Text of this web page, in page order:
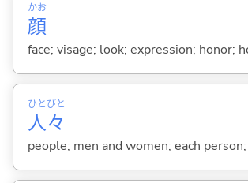
顔
かお
face; visage; look; expression; honor;
人
ひと
々
びと
people; men and women; each